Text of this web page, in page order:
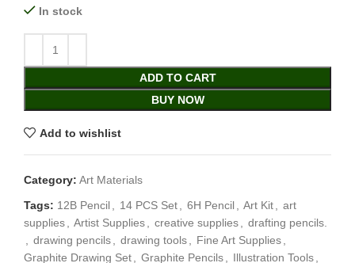
In stock
ADD TO CART
BUY NOW
Add to wishlist
Category: Art Materials
Tags: 12B Pencil, 14 PCS Set, 6H Pencil, Art Kit, art
supplies, Artist Supplies, creative supplies, drafting pencils.
, drawing pencils, drawing tools, Fine Art Supplies,
Graphite Drawing Set, Graphite Pencils, Illustration Tools,